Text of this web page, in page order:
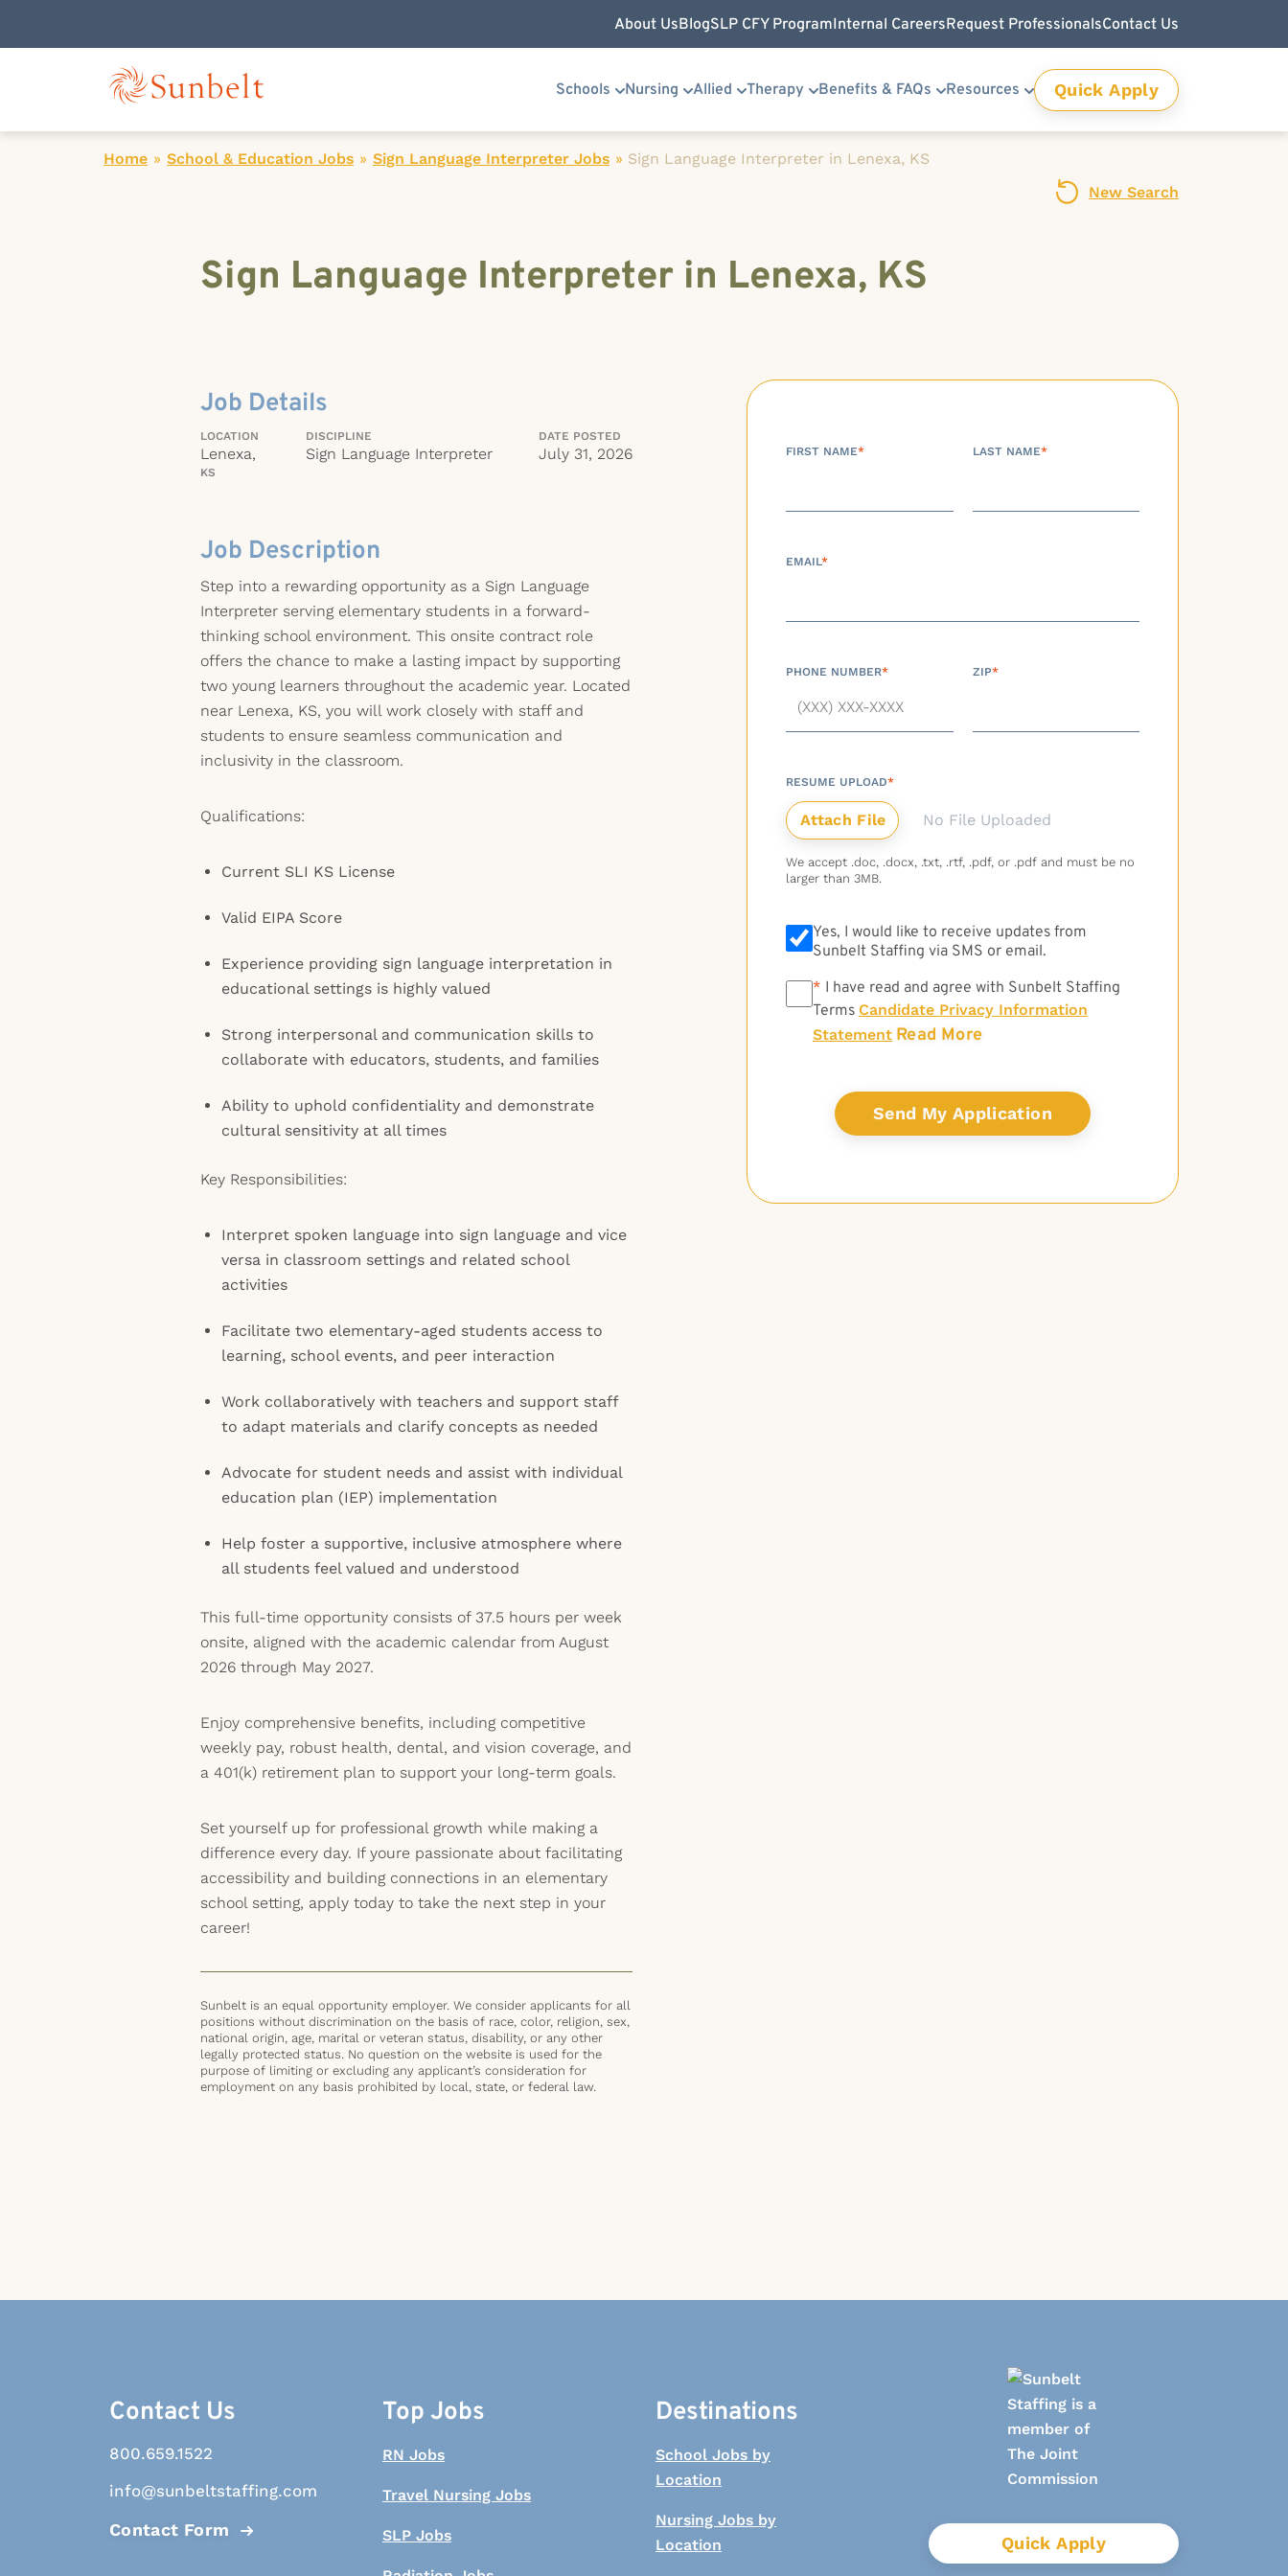
About UsBlogSLP CFY ProgramInternal CareersRequest ProfessionalsContact Us
Schools Nursing Allied Therapy Benefits & FAQs Resources Quick Apply
Home » School & Education Jobs » Sign Language Interpreter Jobs » Sign Language Interpreter in Lenexa, KS
New Search
Sign Language Interpreter in Lenexa, KS
Job Details
LOCATION
Lenexa,
KS
DISCIPLINE
Sign Language Interpreter
DATE POSTED
July 31, 2026
Job Description
Step into a rewarding opportunity as a Sign Language
Interpreter serving elementary students in a forward-
thinking school environment. This onsite contract role
offers the chance to make a lasting impact by supporting
two young learners throughout the academic year. Located
near Lenexa, KS, you will work closely with staff and
students to ensure seamless communication and
inclusivity in the classroom.
Qualifications:
Current SLI KS License
Valid EIPA Score
Experience providing sign language interpretation in
educational settings is highly valued
Strong interpersonal and communication skills to
collaborate with educators, students, and families
Ability to uphold confidentiality and demonstrate
cultural sensitivity at all times
Key Responsibilities:
Interpret spoken language into sign language and vice
versa in classroom settings and related school
activities
Facilitate two elementary-aged students access to
learning, school events, and peer interaction
Work collaboratively with teachers and support staff
to adapt materials and clarify concepts as needed
Advocate for student needs and assist with individual
education plan (IEP) implementation
Help foster a supportive, inclusive atmosphere where
all students feel valued and understood
This full-time opportunity consists of 37.5 hours per week
onsite, aligned with the academic calendar from August
2026 through May 2027.
Enjoy comprehensive benefits, including competitive
weekly pay, robust health, dental, and vision coverage, and
a 401(k) retirement plan to support your long-term goals.
Set yourself up for professional growth while making a
difference every day. If youre passionate about facilitating
accessibility and building connections in an elementary
school setting, apply today to take the next step in your
career!
Sunbelt is an equal opportunity employer. We consider applicants for all
positions without discrimination on the basis of race, color, religion, sex,
national origin, age, marital or veteran status, disability, or any other
legally protected status. No question on the website is used for the
purpose of limiting or excluding any applicant’s consideration for
employment on any basis prohibited by local, state, or federal law.
FIRST NAME* LAST NAME*
EMAIL*
PHONE NUMBER* ZIP*
RESUME UPLOAD*
No File Uploaded
We accept .doc, .docx, .txt, .rtf, .pdf, or .pdf and must be no
larger than 3MB.
Yes, I would like to receive updates from
Sunbelt Staffing via SMS or email.
* * I have read and agree with Sunbelt Staffing
Terms Candidate Privacy Information
Statement Read More
Contact Us
800.659.1522
info@sunbeltstaffing.com
Contact Form
Top Jobs
RN Jobs
Travel Nursing Jobs
SLP Jobs
Destinations
School Jobs by
Location
Nursing Jobs by
Location
Quick Apply